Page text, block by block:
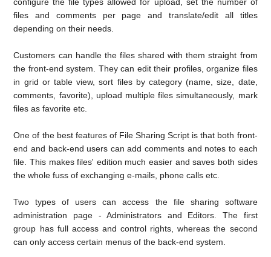
files and comments per page and translate/edit all titles
depending on their needs.
Customers can handle the files shared with them straight from
the front-end system. They can edit their profiles, organize files
in grid or table view, sort files by category (name, size, date,
comments, favorite), upload multiple files simultaneously, mark
files as favorite etc.
One of the best features of File Sharing Script is that both front-
end and back-end users can add comments and notes to each
file. This makes files' edition much easier and saves both sides
the whole fuss of exchanging e-mails, phone calls etc.
Two types of users can access the file sharing software
administration page - Administrators and Editors. The first
group has full access and control rights, whereas the second
can only access certain menus of the back-end system.